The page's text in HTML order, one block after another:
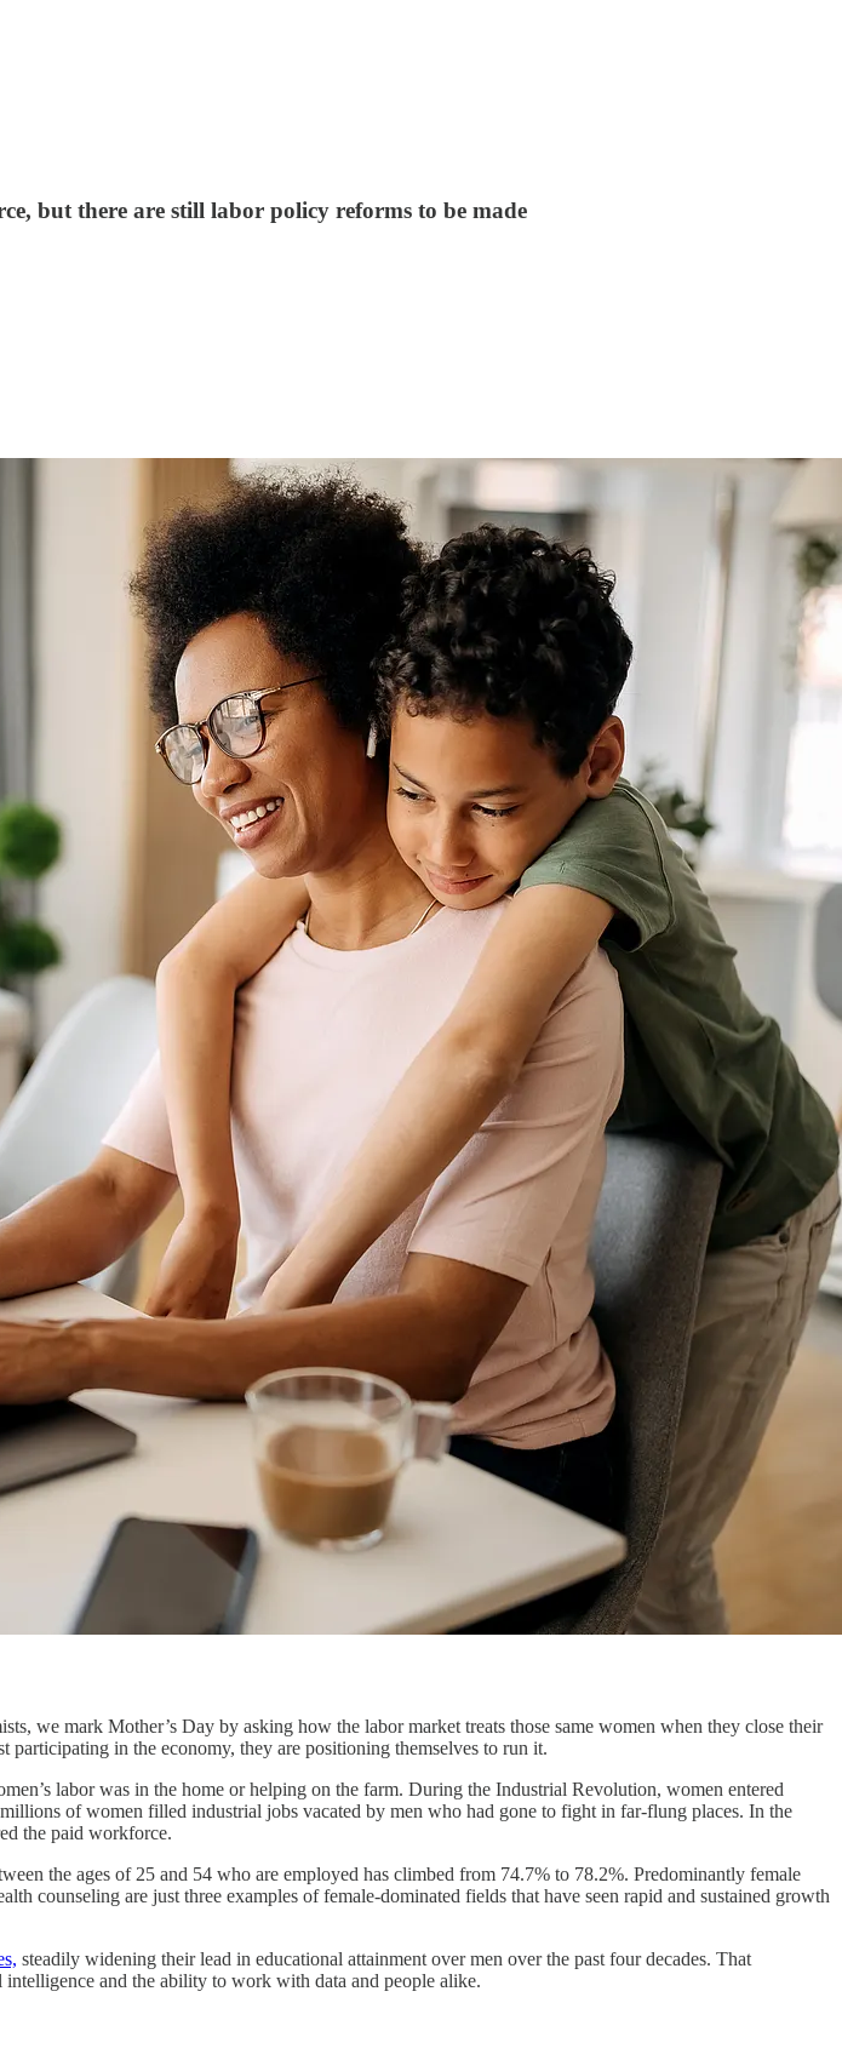
but there are still labor policy reforms to be made
we mark Mother’s Day by asking how the labor market treats those same women when they close their
in the economy, they are positioning themselves to run it.
labor was in the home or helping on the farm. During the Industrial Revolution, women entered
of women filled industrial jobs vacated by men who had gone to fight in far-flung places. In the
the paid workforce.
the ages of 25 and 54 who are employed has climbed from 74.7% to 78.2%. Predominantly female
counseling are just three examples of female-dominated fields that have seen rapid and sustained growth
steadily widening their lead in educational attainment over men over the past four decades. That
and the ability to work with data and people alike.